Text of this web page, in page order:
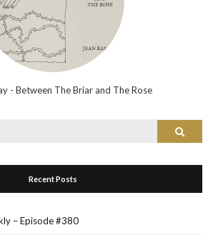
- Between The Briar and The Rose
Search
Recent Posts
– Episode #380